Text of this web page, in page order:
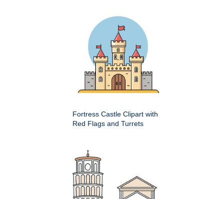
Fortress Castle Clipart with
Red Flags and Turrets